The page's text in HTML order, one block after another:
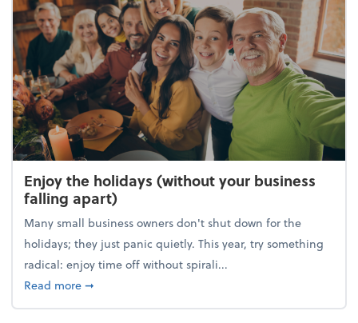
Enjoy the holidays (without your business
falling apart)
Many small business owners don't shut down for the
holidays; they just panic quietly. This year, try something
radical: enjoy time off without spirali...
Read moreabout Enjoy the holidays (without your business
➞